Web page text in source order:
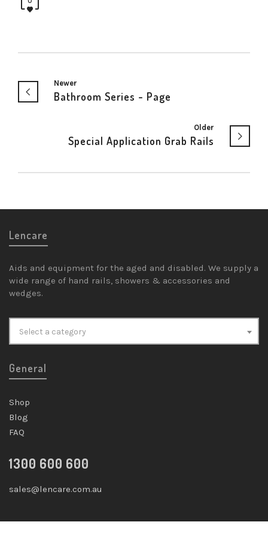
Newer
Bathroom Series - Page
Older
Special Application Grab Rails
Lencare
Aids and equipment for the aged and disabled. We supply a
wide range of hand rails, showers & accessories and
wedges.
Select a category
General
Shop
Blog
FAQ
1300 600 600
sales@lencare.com.au